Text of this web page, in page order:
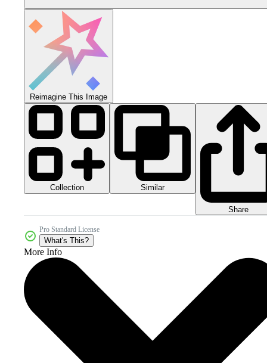
Reimagine This Image
Collection Similar
Share
Pro Standard License
What's This?
More Info